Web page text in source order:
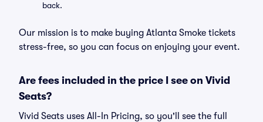
back.
Our mission is to make buying Atlanta Smoke tickets
stress-free, so you can focus on enjoying your event.
Are fees included in the price I see on Vivid
Seats?
Vivid Seats uses All-In Pricing, so you'll see the full